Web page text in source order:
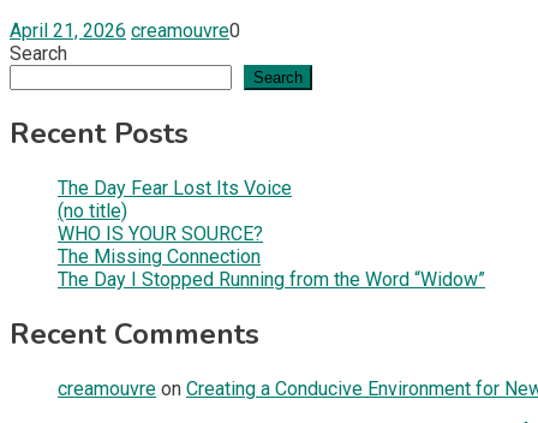
April 21, 2026 creamouvre0
Search
Search
Recent Posts
The Day Fear Lost Its Voice
(no title)
WHO IS YOUR SOURCE?
The Missing Connection
The Day I Stopped Running from the Word “Widow”
Recent Comments
creamouvre on Creating a Conducive Environment for